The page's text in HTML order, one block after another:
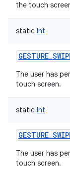
the touch
static Int
The user has
touch screen.
static Int
The user has
touch screen.